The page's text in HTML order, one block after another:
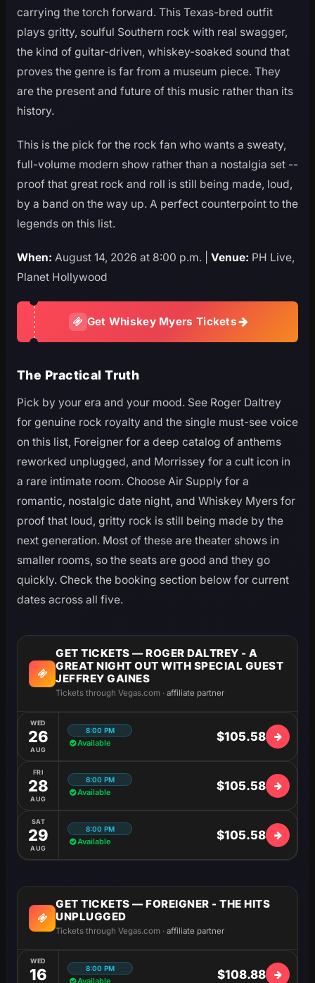
carrying the torch forward. This Texas-bred outfit
plays gritty, soulful Southern rock with real swagger,
the kind of guitar-driven, whiskey-soaked sound that
proves the genre is far from a museum piece. They
are the present and future of this music rather than its
history.
This is the pick for the rock fan who wants a sweaty,
full-volume modern show rather than a nostalgia set --
proof that great rock and roll is still being made, loud,
by a band on the way up. A perfect counterpoint to the
legends on this list.
When: August 14, 2026 at 8:00 p.m. | Venue: PH Live,
Planet Hollywood
Get Whiskey Myers Tickets
The Practical Truth
Pick by your era and your mood. See Roger Daltrey
for genuine rock royalty and the single must-see voice
on this list, Foreigner for a deep catalog of anthems
reworked unplugged, and Morrissey for a cult icon in
a rare intimate room. Choose Air Supply for a
romantic, nostalgic date night, and Whiskey Myers for
proof that loud, gritty rock is still being made by the
next generation. Most of these are theater shows in
smaller rooms, so the seats are good and they go
quickly. Check the booking section below for current
dates across all five.
GET TICKETS — ROGER DALTREY - A
GREAT NIGHT OUT WITH SPECIAL GUEST
JEFFREY GAINES
Tickets through Vegas.com · affiliate partner
WED
26
AUG
8:00 PM
Available $105.58
FRI
28
AUG
8:00 PM
Available $105.58
SAT
29
AUG
8:00 PM
Available $105.58
GET TICKETS — FOREIGNER - THE HITS
UNPLUGGED
Tickets through Vegas.com · affiliate partner
WED
16 8:00 PM
Available $108.88